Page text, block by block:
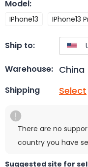
Model:
IPhone13 IPhone13
Ship to:
Warehouse: China
Shipping Select
There are no
country you have
Suggested site for